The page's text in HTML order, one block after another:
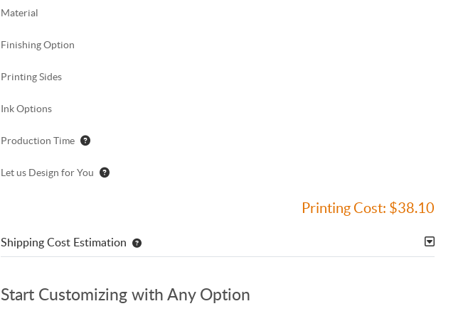
Material
Finishing Option
Printing Sides
Ink Options
Production Time
Let us Design for You
Printing Cost: $38.10
Shipping Cost Estimation
Start Customizing with Any Option